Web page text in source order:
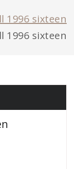
1996 sixteen
1996 sixteen